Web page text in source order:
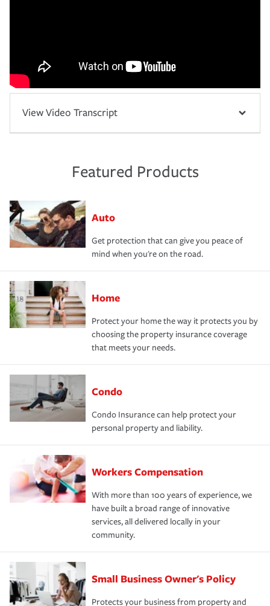
View Video Transcript
Featured Products
Auto
Get protection that can give you peace of
mind when you're on the road.
Home
Protect your home the way it protects you by
choosing the property insurance coverage
that meets your needs.
Condo
Condo Insurance can help protect your
personal property and liability.
Workers Compensation
With more than 100 years of experience, we
have built a broad range of innovative
services, all delivered locally in your
community.
Small Business Owner's Policy
Protects your business from property and